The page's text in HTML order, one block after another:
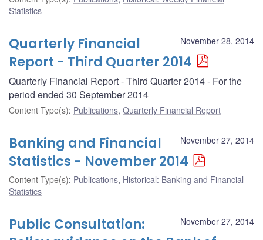
Statistics
November 28, 2014
Quarterly Financial
Report - Third Quarter 2014
Quarterly Financial Report - Third Quarter 2014 - For the
period ended 30 September 2014
Content Type(s): Publications, Quarterly Financial Report
November 27, 2014
Banking and Financial
Statistics - November 2014
Content Type(s): Publications, Historical: Banking and Financial
Statistics
November 27, 2014
Public Consultation: